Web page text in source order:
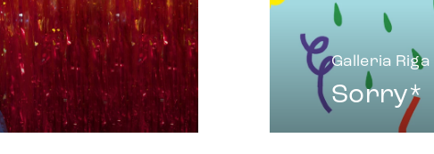
Galleria Riga
Sorry*